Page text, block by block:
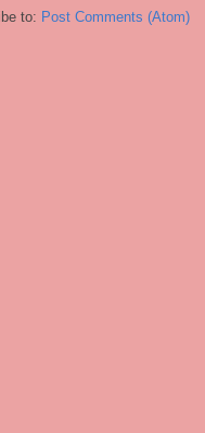
to: Post Comments (Atom)